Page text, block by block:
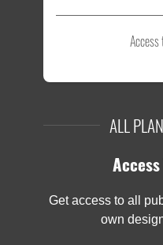
ALL
Get access to all
own